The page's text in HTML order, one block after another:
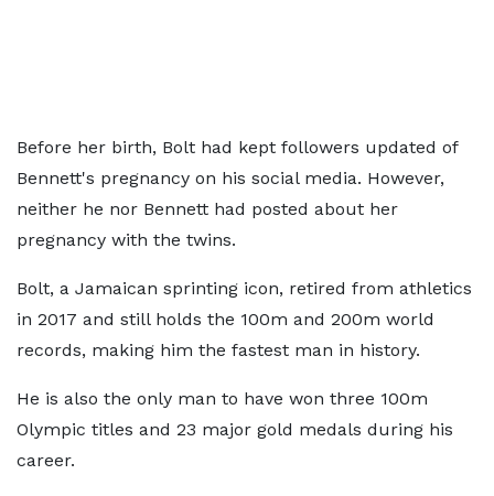
Before her birth, Bolt had kept followers updated of
Bennett's pregnancy on his social media. However,
neither he nor Bennett had posted about her
pregnancy with the twins.
Bolt, a Jamaican sprinting icon, retired from athletics
in 2017 and still holds the 100m and 200m world
records, making him the fastest man in history.
He is also the only man to have won three 100m
Olympic titles and 23 major gold medals during his
career.